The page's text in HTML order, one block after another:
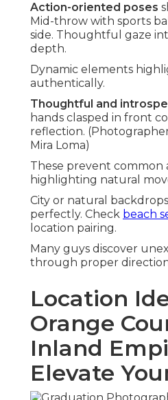
Action-oriented poses
Mid-throw with sports
side. Thoughtful gaze
depth.
Dynamic elements
authentically.
Thoughtful and
hands clasped in front
reflection.
Mira Loma)
These prevent common
highlighting natural
City or natural
perfectly. Check beach
location pairing.
Many guys discover
through proper
Location
Orange
Inland
Elevate